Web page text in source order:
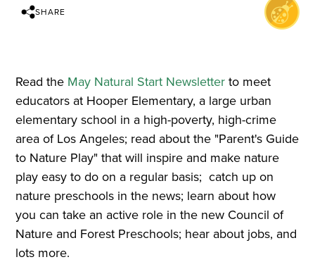
SHARE
Read the May Natural Start Newsletter to meet
educators at Hooper Elementary, a large urban
elementary school in a high-poverty, high-crime
area of Los Angeles; read about the "Parent's Guide
to Nature Play" that will inspire and make nature
play easy to do on a regular basis; catch up on
nature preschools in the news; learn about how
you can take an active role in the new Council of
Nature and Forest Preschools; hear about jobs, and
lots more.